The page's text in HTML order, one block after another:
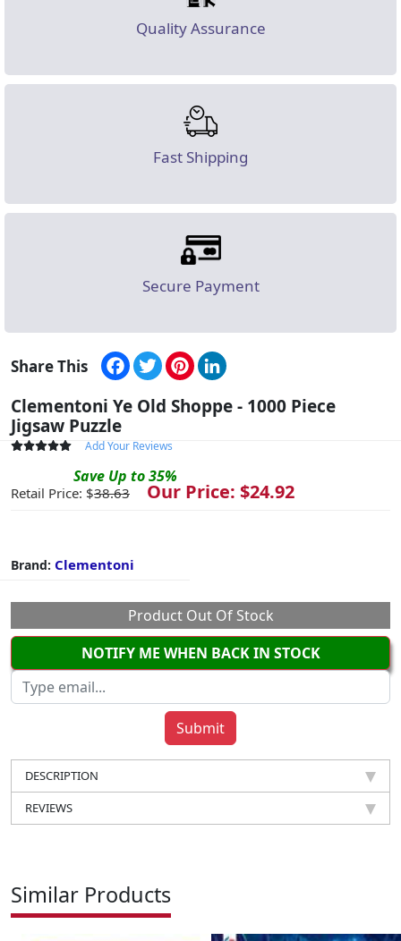
Quality Assurance
Fast Shipping
Secure Payment
Share This Facebook
TwitterPinterest
Clementoni Ye Old Shoppe - 1000 Piece
Jigsaw Puzzle
Add Your Reviews
Save Up to35%
Retail Price: $38.63 Our Price: $24.92
Brand: Clementoni
Product Out Of Stock
NOTIFY ME WHEN BACK IN STOCK
DESCRIPTION
REVIEWS
Similar Products